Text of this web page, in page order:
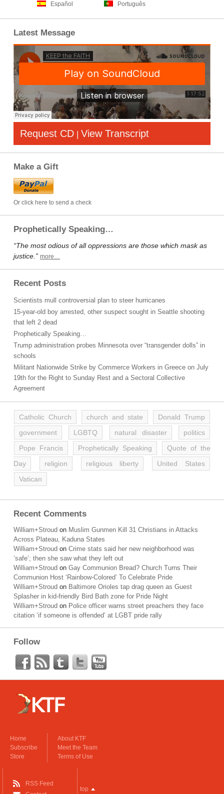
Español Português
Latest Message
Request CD | View Transcript
Make a Gift
Or click here to send a check
Prophetically Speaking…
“The most odious of all oppressions are those which mask as
justice.” more…
Recent Posts
Scientists mull controversial plan to steer hurricanes
15-year-old boy arrested, other suspect sought in Seattle shooting
that left 2 dead
Prophetically Speaking…
Trump administration probes Minnesota over “transgender dolls” in
schools
Militant Nationwide Strike by Commerce Workers in Greece on July
19th for the Right to Sunday Rest and a Sectoral Collective
Agreement
Catholic Church church and state
Donald Trump
government
LGBTQ natural disaster
politics
Pope Francis
Prophetically Speaking
Quote of the
Day
religion religious liberty
United States
Vatican
Recent Comments
William+Stroud on Muslim Gunmen Kill 31 Christians in Attacks
Across Plateau, Kaduna States
William+Stroud on Crime stats said her new neighborhood was
‘safe’; then she saw what they left out
William+Stroud on Gay Communion Bread? Church Turns Their
Communion Host ‘Rainbow-Colored’ To Celebrate Pride
William+Stroud on Baltimore Orioles tap drag queen as Guest
Splasher in kid-friendly Bird Bath zone for Pride Night
William+Stroud on Police officer warns street preachers they face
citation ‘if someone is offended’ at LGBT pride rally
Follow
Home
Subscribe
Store
About KTF
Meet the Team
Terms of Use
RSS Feed
top